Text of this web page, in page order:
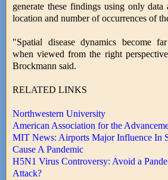
generate these findings using only data
location and number of occurrences of
"Spatial disease dynamics become
when viewed from the right
Brockmann said.
RELATED LINKS
Northwestern University
American Association for the
MIT News: Airports Major Influence In
Cause A Pandemic
H5N1 Virus Controversy: Avoid a
Attack?